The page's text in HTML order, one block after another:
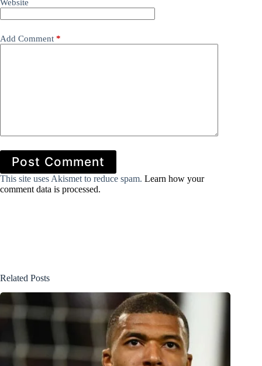
Website
Add Comment *
Post Comment
This site uses Akismet to reduce spam. Learn how your
comment data is processed.
Related Posts